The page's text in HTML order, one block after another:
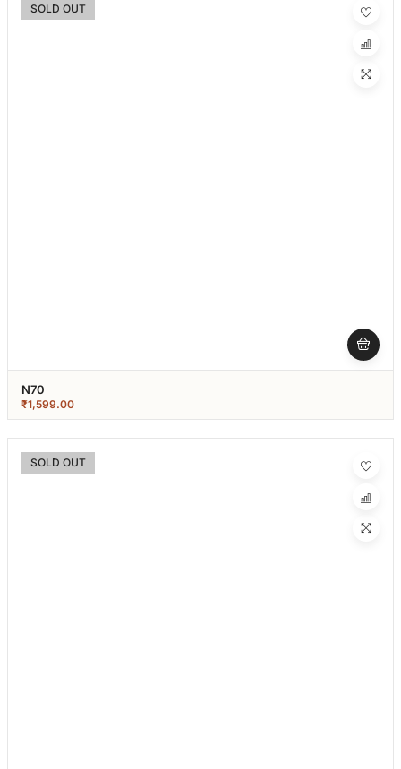
SOLD OUT
N70
₹1,599.00
SOLD OUT